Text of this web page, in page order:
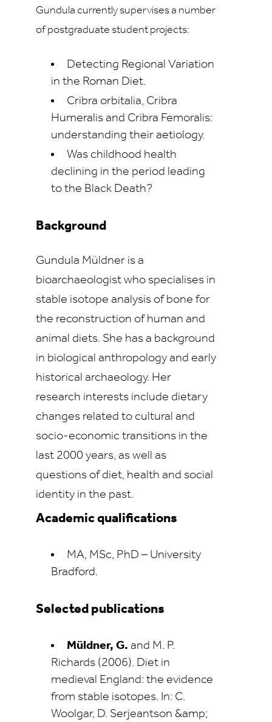
Gundula currently supervises a number
of postgraduate student projects:
Detecting Regional Variation
in the Roman Diet.
Cribra orbitalia, Cribra
Humeralis and Cribra Femoralis:
understanding their aetiology.
Was childhood health
declining in the period leading
to the Black Death?
Background
Gundula Müldner is a
bioarchaeologist who specialises in
stable isotope analysis of bone for
the reconstruction of human and
animal diets. She has a background
in biological anthropology and early
historical archaeology. Her
research interests include dietary
changes related to cultural and
socio-economic transitions in the
last 2000 years, as well as
questions of diet, health and social
identity in the past.
Academic qualifications
MA, MSc, PhD – University
Bradford.
Selected publications
Müldner, G. and M. P.
Richards (2006). Diet in
medieval England: the evidence
from stable isotopes. In: C.
Woolgar, D. Serjeantson &amp;